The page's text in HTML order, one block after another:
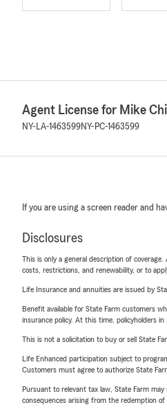
Agent License for Mike
NY-LA-1463599NY-PC-1463599
If you are using a screen reader and
Disclosures
This is only a general description of
costs, restrictions, and renewability, or to
Life Insurance and annuities are issued by
Benefit available for State Farm customers
insurance policy. At this time, policyholders
This is not a solicitation to buy or sell State
Life Enhanced participation subject to
Customers must agree to authorize State
Pursuant to relevant tax law, State Farm
consequences arising from the redemption